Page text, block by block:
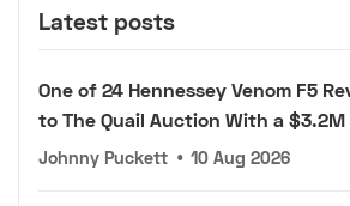
Latest posts
One of 24 Hennessey Venom F5
to The Quail Auction With a
Johnny Puckett • 10 Aug 2026